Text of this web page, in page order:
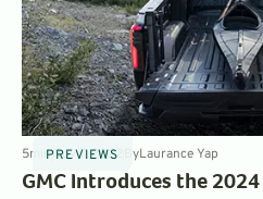
PREVIEWS
5minNov 7, 2022 ByLaurance Yap
GMC Introduces the 2024